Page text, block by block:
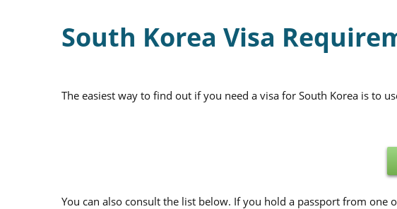
South Korea Visa
The easiest way to find out if you need a visa for South Korea is to
You can also consult the list below. If you hold a passport from